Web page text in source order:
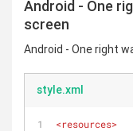
Android - One
screen
Android - One right
style.xml
<resources>